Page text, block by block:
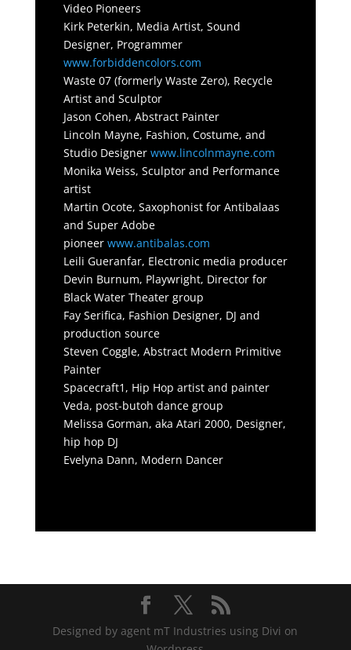
Video Pioneers
Kirk Peterkin, Media Artist, Sound
Designer, Programmer
www.forbiddencolors.com
Waste 07 (formerly Waste Zero), Recycle
Artist and Sculptor
Jason Cohen, Abstract Painter
Lincoln Mayne, Fashion, Costume, and
Studio Designer www.lincolnmayne.com
Monika Weiss, Sculptor and Performance
artist
Martin Ocote, Saxophonist for Antibalaas
and Super Adobe
pioneer www.antibalas.com
Leili Gueranfar, Electronic media producer
Devin Burnum, Playwright, Director for
Black Water Theater group
Fay Serifica, Fashion Designer, DJ and
production source
Steven Coggle, Abstract Modern Primitive
Painter
Spacecraft1, Hip Hop artist and painter
Veda, post-butoh dance group
Melissa Gorman, aka Atari 2000, Designer,
hip hop DJ
Evelyna Dann, Modern Dancer
Designed by agent mT Industries using Divi on